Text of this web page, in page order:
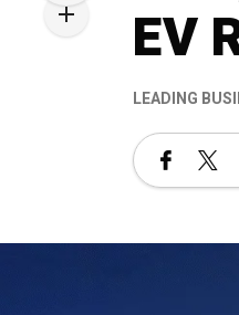
EV
LEADING